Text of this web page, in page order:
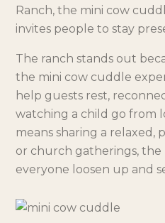
Ranch, the mini cow
invites people to stay
The ranch stands out
the mini cow cuddle
help guests rest,
watching a child go from
means sharing a
or church gatherings,
everyone loosen up and